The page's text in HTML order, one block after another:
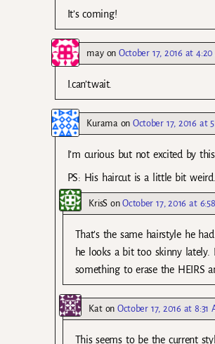
It’s coming!
mayonOctober 17, 2016 at
I.can’t.wait.
KuramaonOctober 17, 2016 at
I’m curious but not excited by
PS: His haircut is a little bit
KrisSonOctober 17, 2016 at
That’s the same hairstyle he
he looks a bit too skinny lately.
something to erase the HEIRS
KatonOctober 17, 2016 at 8:31
This seems to be the current